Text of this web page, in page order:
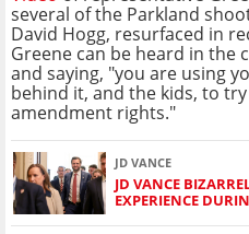
several of the Parkland
David Hogg, resurfaced in
Greene can be heard in the
and saying, "you are using
behind it, and the kids, to
amendment rights."
JD VANCE
JD VANCE
EXPERIENCE